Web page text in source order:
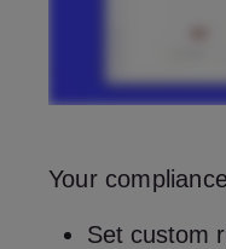
Your
Set custom